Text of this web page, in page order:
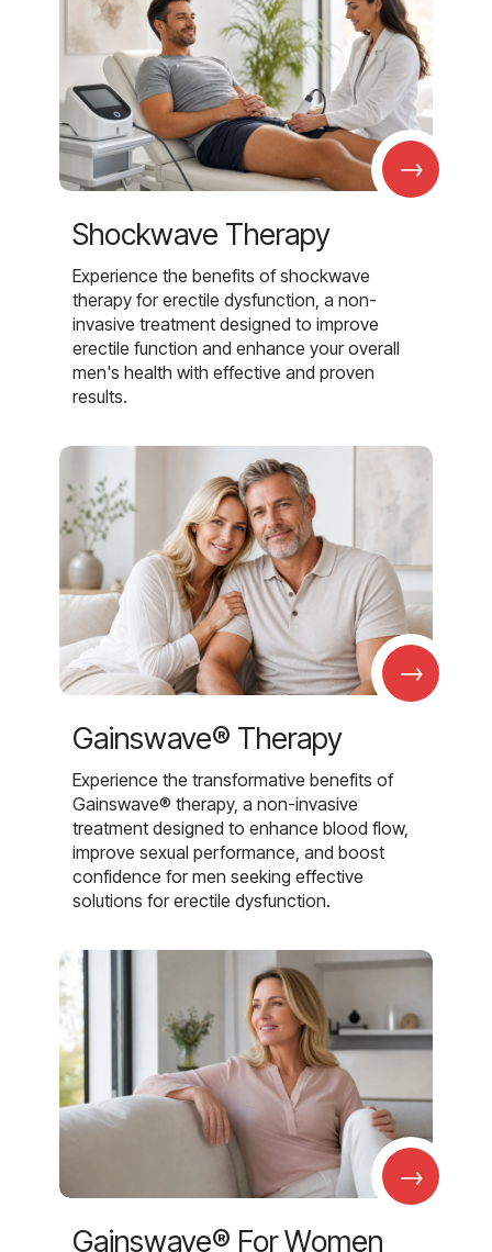
→
Shockwave Therapy
Experience the benefits of shockwave
therapy for erectile dysfunction, a non-
invasive treatment designed to improve
erectile function and enhance your overall
men's health with effective and proven
results.
→
Gainswave® Therapy
Experience the transformative benefits of
Gainswave® therapy, a non-invasive
treatment designed to enhance blood flow,
improve sexual performance, and boost
confidence for men seeking effective
solutions for erectile dysfunction.
→
Gainswave® For Women